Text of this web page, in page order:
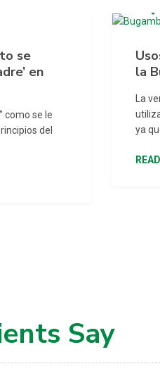
se
en
como se le
del
la
La
ya
Say